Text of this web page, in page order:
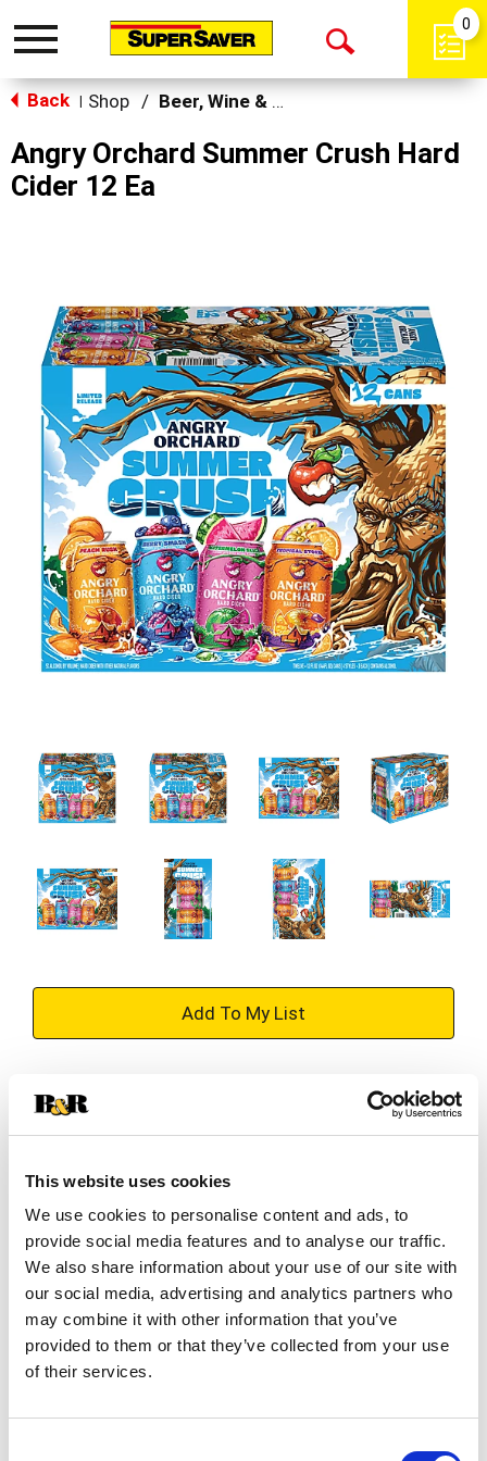
This website uses cookies
We use cookies to personalise content and ads, to
provide social media features and to analyse our traffic.
We also share information about your use of our site with
our social media, advertising and analytics partners who
may combine it with other information that you’ve
provided to them or that they’ve collected from your use
of their services.
Toggle
Open
0
Back Shop / Beer, Wine & Spirits
Angry Orchard Summer Crush Hard
Cider 12 Ea
+
Substitution
Best comparable
SKU/UPC: 00087692008217
Description Ingredients
Angry Orchard’s Summer Crush Variety Pack has